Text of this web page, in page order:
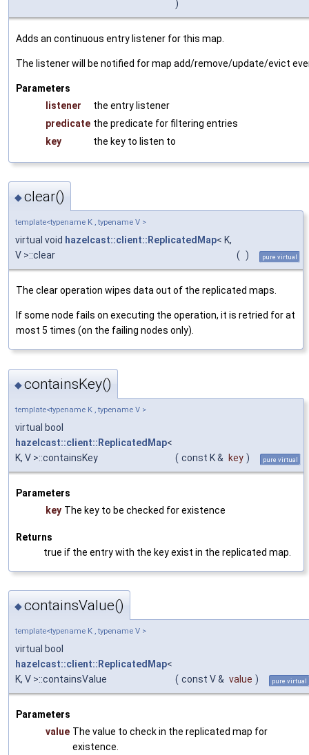
)
Adds an continuous entry listener for this map.
The listener will be notified for map add/remove/update/evict
Parameters
listener
the entry listener
predicate the predicate for filtering entries
key
the key to listen to
◆clear()
template<typename K , typename V >
virtual void hazelcast::client::ReplicatedMap< K,
V >::clear
( ) pure virtual
The clear operation wipes data out of the replicated maps.
If some node fails on executing the operation, it is retried for at
most 5 times (on the failing nodes only).
◆containsKey()
template<typename K , typename V >
virtual bool
hazelcast::client::ReplicatedMap<
K, V >::containsKey
( const K & key ) pure virtual
Parameters
key The key to be checked for existence
Returns
true if the entry with the key exist in the replicated map.
◆containsValue()
template<typename K , typename V >
virtual bool
hazelcast::client::ReplicatedMap<
K, V >::containsValue
( const V & value ) pure virtual
Parameters
value The value to check in the replicated map for
existence.